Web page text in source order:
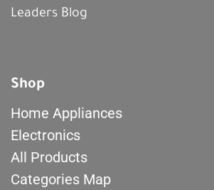
Leaders Blog
Shop
Home Appliances
Electronics
All Products
Categories Map